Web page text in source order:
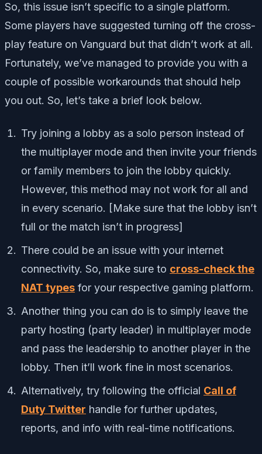
So, this issue isn’t specific to a single platform.
Some players have suggested turning off the cross-
play feature on Vanguard but that didn’t work at all.
Fortunately, we’ve managed to provide you with a
couple of possible workarounds that should help
you out. So, let’s take a brief look below.
Try joining a lobby as a solo person instead of
the multiplayer mode and then invite your friends
or family members to join the lobby quickly.
However, this method may not work for all and
in every scenario. [Make sure that the lobby isn’t
full or the match isn’t in progress]
There could be an issue with your internet
connectivity. So, make sure to cross-check the
NAT types for your respective gaming platform.
Another thing you can do is to simply leave the
party hosting (party leader) in multiplayer mode
and pass the leadership to another player in the
lobby. Then it’ll work fine in most scenarios.
Alternatively, try following the official Call of
Duty Twitter handle for further updates,
reports, and info with real-time notifications.